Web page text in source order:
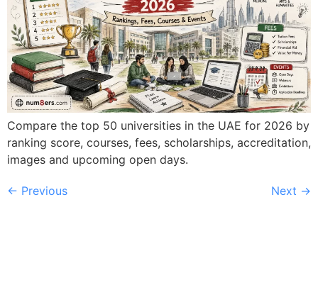
Compare the top 50 universities in the UAE for 2026 by
ranking score, courses, fees, scholarships, accreditation,
images and upcoming open days.
← Previous Next →